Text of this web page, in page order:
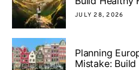
JULY 28, 2026
Planning
Mistake: